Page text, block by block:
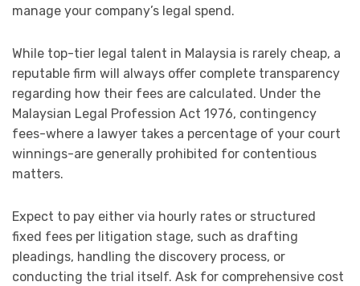
manage your company’s legal spend.
While top-tier legal talent in Malaysia is rarely cheap, a
reputable firm will always offer complete transparency
regarding how their fees are calculated. Under the
Malaysian Legal Profession Act 1976, contingency
fees-where a lawyer takes a percentage of your court
winnings-are generally prohibited for contentious
matters.
Expect to pay either via hourly rates or structured
fixed fees per litigation stage, such as drafting
pleadings, handling the discovery process, or
conducting the trial itself. Ask for comprehensive cost